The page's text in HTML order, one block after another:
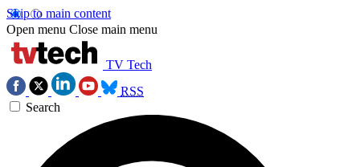
Skip to main content
Open menu Close main menu
TV Tech
RSS
Search